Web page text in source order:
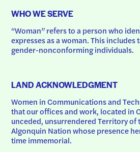
WHO WE SERVE
“Woman” refers to a person who
expresses as a woman. This includes
gender-nonconforming individuals.
LAND ACKNOWLEDGMENT
Women in Communications and
that our offices and work, located in
unceded, unsurrendered Territory of
Algonquin Nation whose presence
time immemorial.